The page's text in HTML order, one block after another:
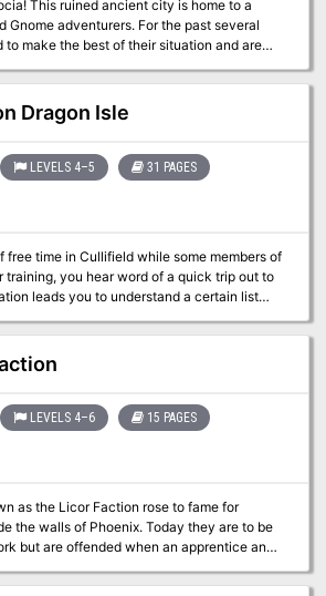
This ruined ancient city is home to a
Gnome adventurers. For the past several
to make the best of their situation and are
This is also a side adventure to FP13 -
two more words.....Gnome Airship!
Dragon Isle
LEVELS 4–5 31 PAGES
free time in Cullifield while some members of
training, you hear word of a quick trip out to
leads you to understand a certain list
sit around on your hands…let’s hit the
LEVELS 4–6 15 PAGES
as the Licor Faction rose to fame for
the walls of Phoenix. Today they are to be
but are offended when an apprentice and
and return back to their compound. A bit